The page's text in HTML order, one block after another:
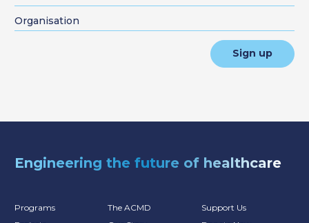
Sign up
Engineering the future of healthcare
Programs
The ACMD
Support Us